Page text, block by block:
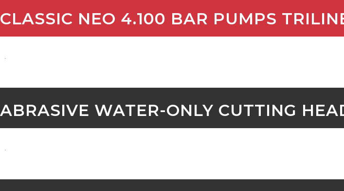
CLASSIC NEO 4.100 BAR PUMPS
ABRASIVE WATER-ONLY CUTTING